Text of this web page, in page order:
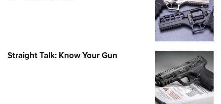
Straight Talk: Know Your Gun